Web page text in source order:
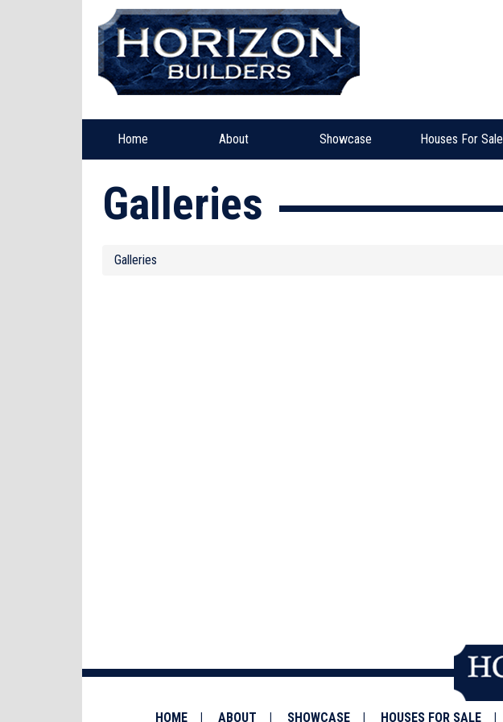
Home About Showcase Houses For Sale
Galleries
Galleries
HOME ABOUT SHOWCASE HOUSES FOR SALE